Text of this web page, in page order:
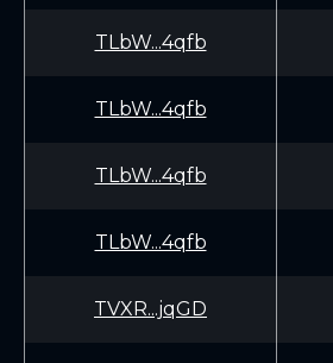
TLbW...4qfb
TLbW...4qfb
TLbW...4qfb
TLbW...4qfb
TVXR...jqGD